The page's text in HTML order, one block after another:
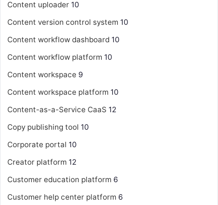
Content uploader 10
Content version control system 10
Content workflow dashboard 10
Content workflow platform 10
Content workspace 9
Content workspace platform 10
Content-as-a-Service CaaS 12
Copy publishing tool 10
Corporate portal 10
Creator platform 12
Customer education platform 6
Customer help center platform 6